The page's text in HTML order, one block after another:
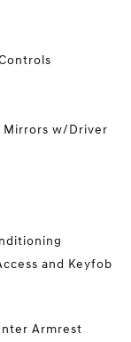
Mirrors w/Driver
and Keyfob
Armrest